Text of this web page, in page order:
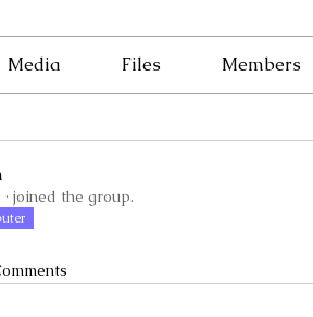
Media Files Members
· joined the group.